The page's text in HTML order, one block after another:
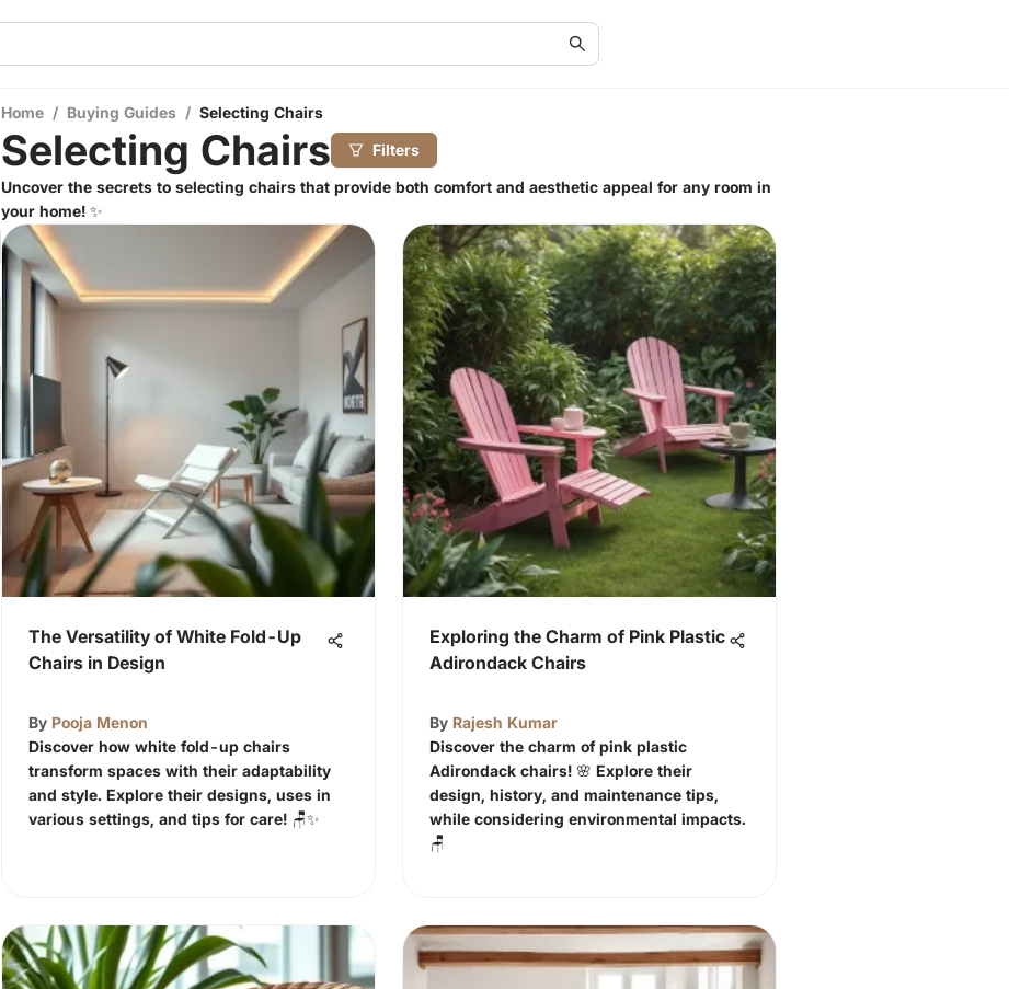
Home / Buying Guides / Selecting Chairs
Selecting Chairs
Filters
Uncover the secrets to selecting chairs that provide both comfort and aesthetic appeal for any room in
your home! ✨
The Versatility of White Fold-Up
Chairs in Design
By Pooja Menon
Discover how white fold-up chairs
transform spaces with their adaptability
and style. Explore their designs, uses in
various settings, and tips for care! 🪑✨
Exploring the Charm of Pink Plastic
Adirondack Chairs
By Rajesh Kumar
Discover the charm of pink plastic
Adirondack chairs! 🌸 Explore their
design, history, and maintenance tips,
while considering environmental impacts.
🪑